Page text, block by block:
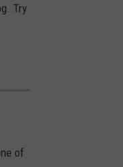
Try
of